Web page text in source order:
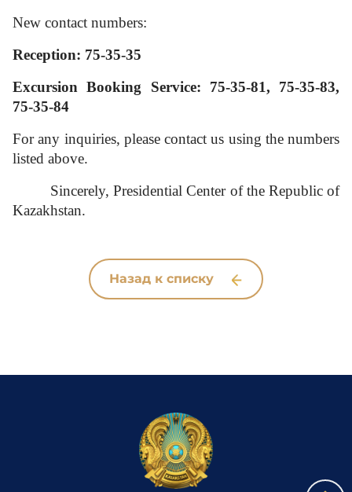
New contact numbers:
Reception: 75-35-35
Excursion Booking Service:
75-35-81, 75-35-83,
75-35-84
For any inquiries, please contact us using the numbers
listed above.
Sincerely, Presidential Center of the Republic of
Kazakhstan.
Назад к списку